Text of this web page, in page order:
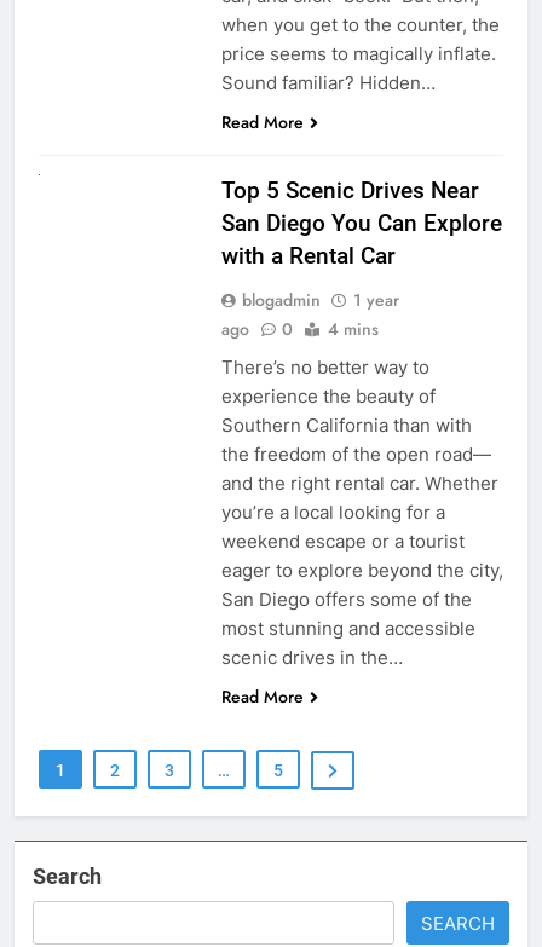
when you get to the counter, the
price seems to magically inflate.
Sound familiar? Hidden…
Read More
Top 5 Scenic Drives Near
San Diego You Can Explore
with a Rental Car
blogadmin
1 year
ago
0 4 mins
There’s no better way to
experience the beauty of
Southern California than with
the freedom of the open road—
and the right rental car. Whether
you’re a local looking for a
weekend escape or a tourist
eager to explore beyond the city,
San Diego offers some of the
most stunning and accessible
scenic drives in the…
Read More
1 2 3 … 5
Search
SEARCH